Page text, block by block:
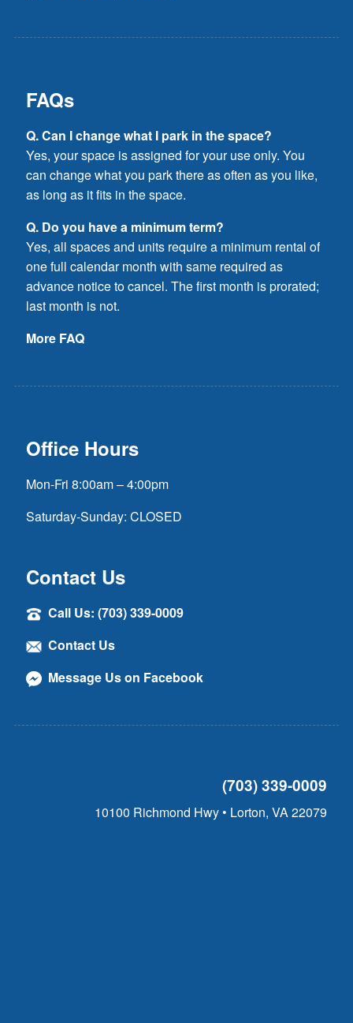
FAQs
Q. Can I change what I park in the space?
Yes, your space is assigned for your use only. You
can change what you park there as often as you like,
as long as it fits in the space.
Q. Do you have a minimum term?
Yes, all spaces and units require a minimum rental of
one full calendar month with same required as
advance notice to cancel. The first month is prorated;
last month is not.
More FAQ
Office Hours
Mon-Fri 8:00am – 4:00pm
Saturday-Sunday: CLOSED
Contact Us
Call Us: (703) 339-0009
Contact Us
Message Us on Facebook
(703) 339-0009
10100 Richmond Hwy • Lorton, VA 22079